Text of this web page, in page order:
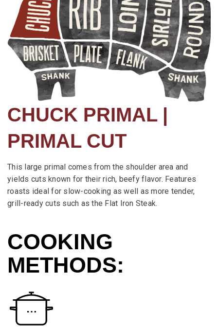
CHUCK PRIMAL |
PRIMAL CUT
This large primal comes from the shoulder area and
yields cuts known for their rich, beefy flavor. Features
roasts ideal for slow-cooking as well as more tender,
grill-ready cuts such as the Flat Iron Steak.
COOKING
METHODS: